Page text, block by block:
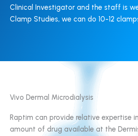
Clinical Investigator and the staff is
Clamp Studies, we can do 10-12
Vivo Dermal Microdialysis
Raptim can provide relative expertise
amount of drug available at the